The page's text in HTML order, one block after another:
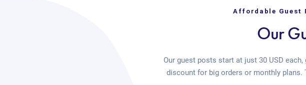
Affordable Guest
Our
Our guest posts start at just 30 USD
discount for big orders or monthly